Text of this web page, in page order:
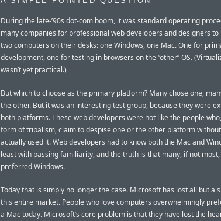
During the late-’90s dot-com boom, it was standard operating
many companies for professional web developers and designers to
two computers on their desks: one Windows, one Mac. One for
development, one for testing in browsers on the “other” OS.
wasn’t yet practical.)
But which to choose as the primary platform? Many chose one,
the other. But it was an interesting test group, because they were
both platforms. These web developers were not like the people
form of tribalism, claim to despise one or the other platform
actually used it. Web developers had to know both the Mac and
least with passing familiarity, and the truth is that many, if not most,
preferred Windows.
Today that is simply no longer the case. Microsoft has lost all but a
this entire market. People who love computers overwhelmingly
a Mac today. Microsoft’s core problem is that they have lost the